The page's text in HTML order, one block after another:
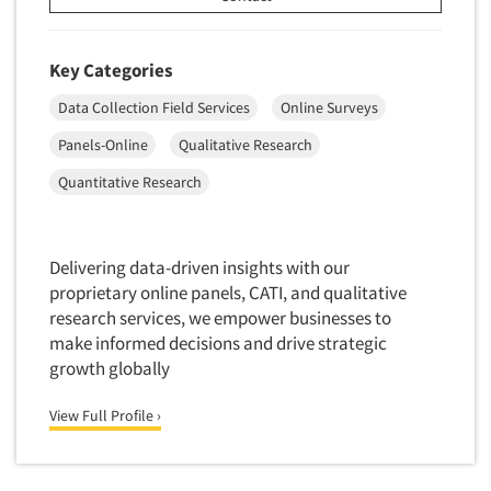
Middle-Eastern
Military
Non-Profit/Fund Raising
Nurses
Nursing Homes
Office Products
Packaged Goods
Paper & Related Products
Door-To-Door Interviewing
Employee Opinion Studies
Employment Recruiting
Ethnic Interviewing
Ethnic Research
Event Surveys
Executive Interviewing
Exit Interviews
Eye Tracking
Key Categories
Data Collection Field Services
Online Surveys
Panels-Online
Qualitative Research
Quantitative Research
Delivering data-driven insights with our
proprietary online panels, CATI, and qualitative
research services, we empower businesses to
make informed decisions and drive strategic
growth globally
View Full Profile ›